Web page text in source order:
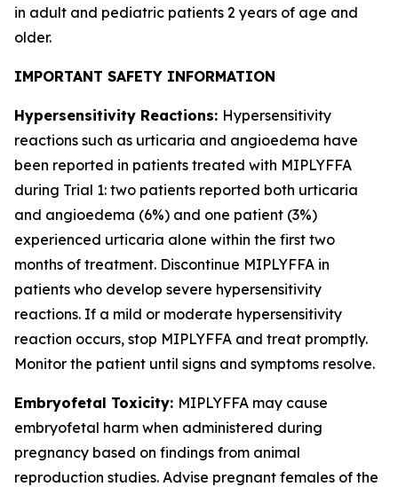
in adult and pediatric patients 2 years of age and
older.
IMPORTANT SAFETY INFORMATION
Hypersensitivity Reactions: Hypersensitivity
reactions such as urticaria and angioedema have
been reported in patients treated with MIPLYFFA
during Trial 1: two patients reported both urticaria
and angioedema (6%) and one patient (3%)
experienced urticaria alone within the first two
months of treatment. Discontinue MIPLYFFA in
patients who develop severe hypersensitivity
reactions. If a mild or moderate hypersensitivity
reaction occurs, stop MIPLYFFA and treat promptly.
Monitor the patient until signs and symptoms resolve.
Embryofetal Toxicity: MIPLYFFA may cause
embryofetal harm when administered during
pregnancy based on findings from animal
reproduction studies. Advise pregnant females of the